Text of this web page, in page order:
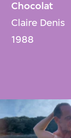
Chocolat
Claire Denis
1988